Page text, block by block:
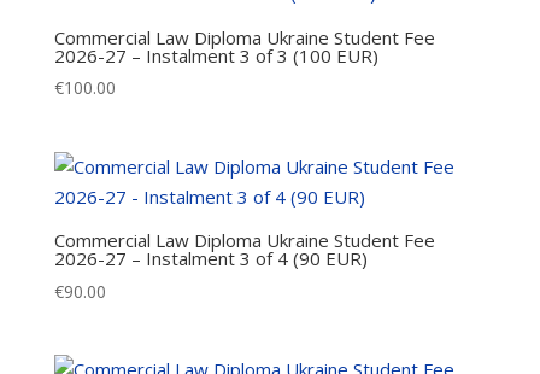
Commercial Law Diploma Ukraine Student Fee
2026-27 – Instalment 3 of 3 (100 EUR)
€100.00
Commercial Law Diploma Ukraine Student Fee
2026-27 – Instalment 3 of 4 (90 EUR)
€90.00